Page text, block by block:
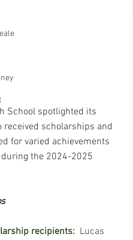
School spotlighted its
received scholarships and
for varied achievements
the 2024-2025
recipients: Lucas